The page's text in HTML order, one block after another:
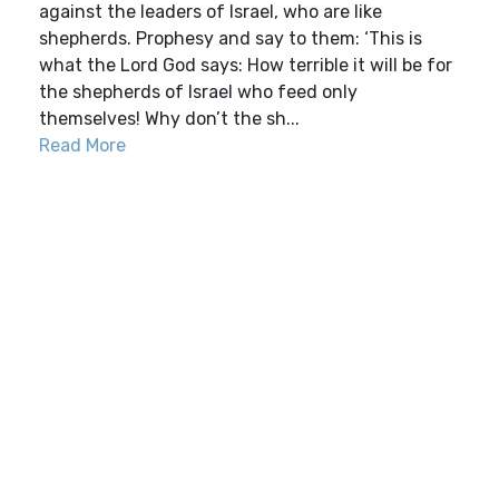
against the leaders of Israel, who are like
shepherds. Prophesy and say to them: ‘This is
what the Lord God says: How terrible it will be for
the shepherds of Israel who feed only
themselves! Why don’t the sh...
Read More